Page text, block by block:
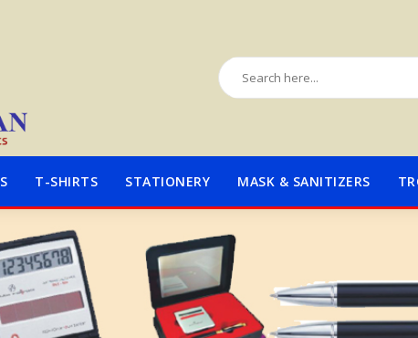
T-SHIRTS STATIONERY MASK & SANITIZERS